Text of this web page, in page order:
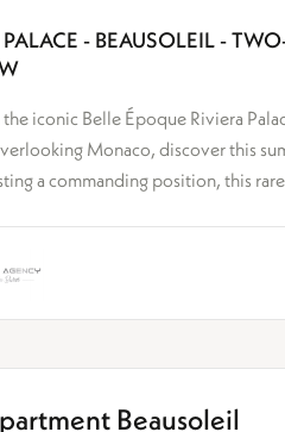
PALACE - BEAUSOLEIL -
iconic Belle Époque Riviera
Monaco, discover this
a commanding position, this
Beausoleil